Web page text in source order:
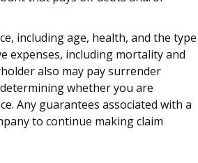
including age, health, and the type
expenses, including mortality and
also may pay surrender
whether you are
Any guarantees associated with a
to continue making claim